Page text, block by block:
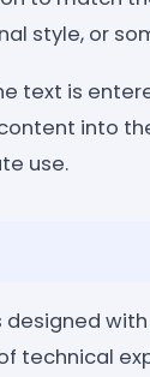
style, or
text is
into
use.
designed
technical